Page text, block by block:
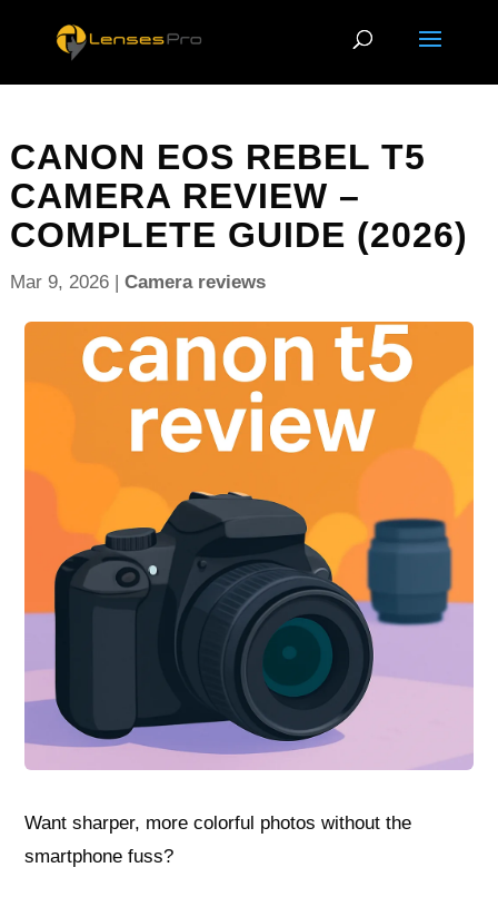
CANON EOS REBEL T5
CAMERA REVIEW –
COMPLETE GUIDE (2026)
Mar 9, 2026| Camera reviews
Want sharper, more colorful photos without the
smartphone fuss?